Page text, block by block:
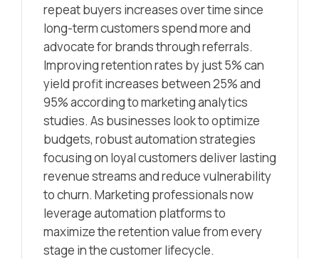
repeat buyers increases over time since
long-term customers spend more and
advocate for brands through referrals.
Improving retention rates by just 5% can
yield profit increases between 25% and
95% according to marketing analytics
studies. As businesses look to optimize
budgets, robust automation strategies
focusing on loyal customers deliver lasting
revenue streams and reduce vulnerability
to churn. Marketing professionals now
leverage automation platforms to
maximize the retention value from every
stage in the customer lifecycle.